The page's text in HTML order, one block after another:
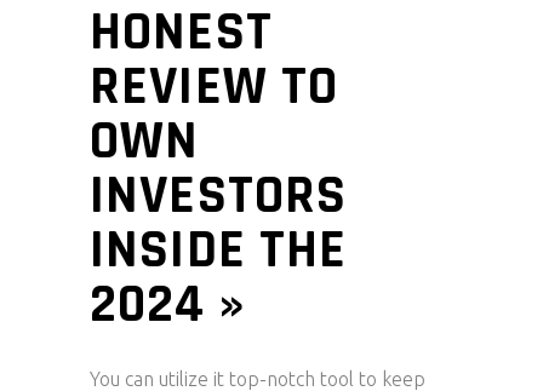
HONEST
REVIEW TO
OWN
INVESTORS
INSIDE THE
2024 »
You can utilize it top-notch tool to keep